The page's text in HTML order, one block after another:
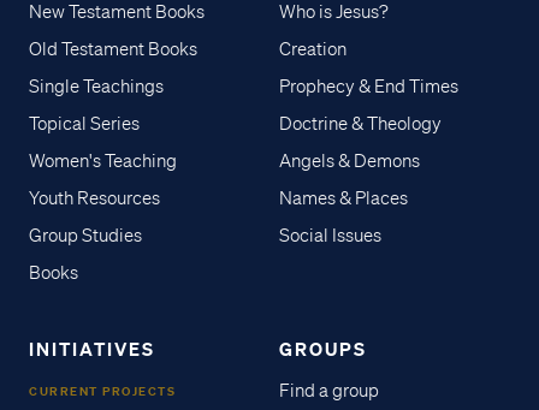
New Testament Books
Old Testament Books
Single Teachings
Topical Series
Women's Teaching
Youth Resources
Group Studies
Books
Who is Jesus?
Creation
Prophecy & End Times
Doctrine & Theology
Angels & Demons
Names & Places
Social Issues
INITIATIVES
CURRENT PROJECTS
GROUPS
Find a group